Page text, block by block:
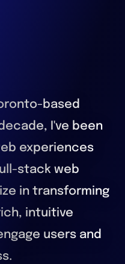
Developer
based
I've been
experiences
stack web
in transforming
intuitive
users and